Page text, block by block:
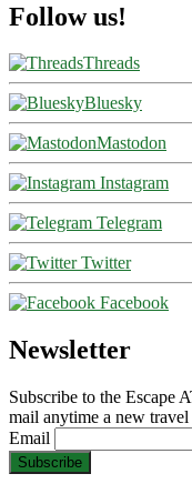
Follow us!
Threads
Bluesky
Mastodon
Instagram
Telegram
Twitter
Facebook
Newsletter
Subscribe to the Escape
mail anytime a new
Email